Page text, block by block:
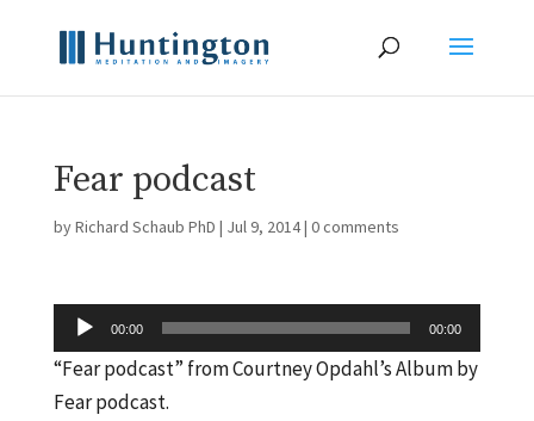
Fear podcast
byRichard Schaub PhD | Jul 9, 2014| 0 comments
Audio
Player
00:00 00:00
“Fear podcast” from Courtney Opdahl’s Album by
Fear podcast.